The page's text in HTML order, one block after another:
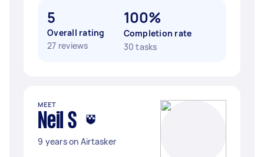
5
Overall rating
27 reviews
100%
Completion rate
30 tasks
MEET
Neil S
9 years on Airtasker